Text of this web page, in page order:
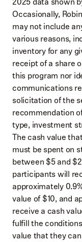
Occasionally,
may not include
various reasons,
inventory for any
receipt of a share
this program nor
communications
solicitation of the
recommendation
type, investment
The cash value
must be spent on
between $5 and
participants will
approximately
value of $10, and
receive a cash
fulfill the
value that they